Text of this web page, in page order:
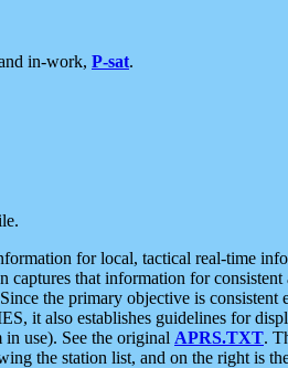
in-work, P-sat.
for local, tactical real-time
that information for
the primary objective is
it also establishes guidelines for
use). See the original APRS.TXT.
the station list, and on the right is